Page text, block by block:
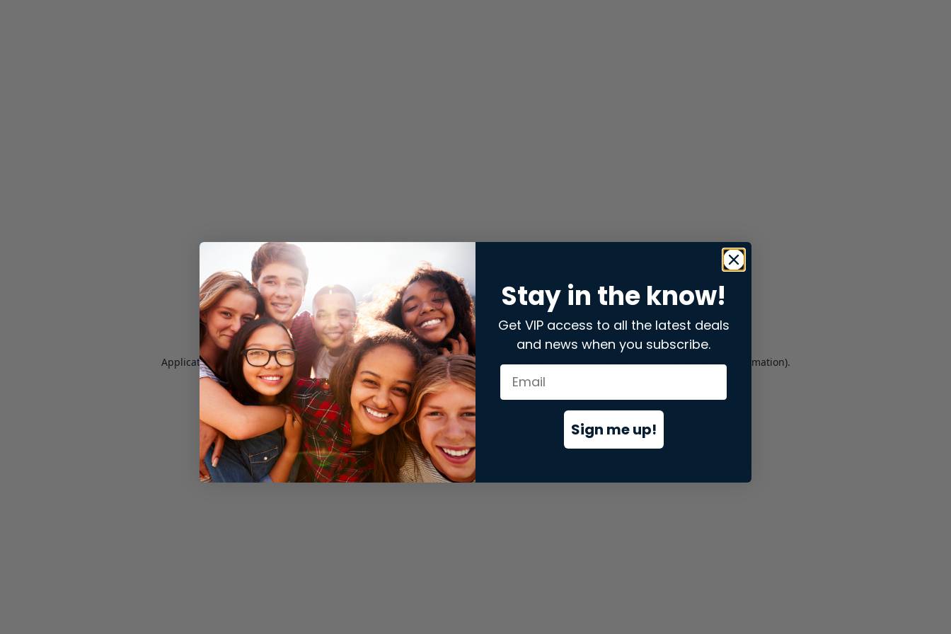
Application error: aclient-side exception has occurred while loading store.snap.app(see the browser consolefor more information).
Stay in the know!
Get VIP access to all the latest deals
and news when you subscribe.
Sign me up!